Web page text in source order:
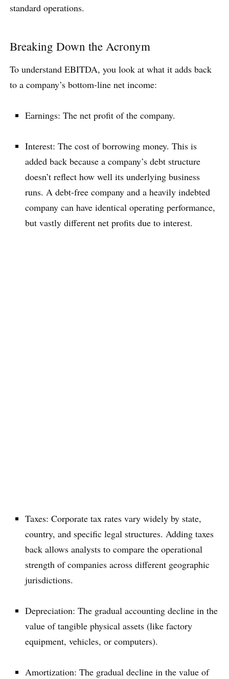
standard operations.
Breaking Down the Acronym
To understand EBITDA, you look at what it adds back
to a company’s bottom-line net income:
Earnings: The net profit of the company.
Interest: The cost of borrowing money. This is
added back because a company’s debt structure
doesn’t reflect how well its underlying business
runs. A debt-free company and a heavily indebted
company can have identical operating performance,
but vastly different net profits due to interest.
Taxes: Corporate tax rates vary widely by state,
country, and specific legal structures. Adding taxes
back allows analysts to compare the operational
strength of companies across different geographic
jurisdictions.
Depreciation: The gradual accounting decline in the
value of tangible physical assets (like factory
equipment, vehicles, or computers).
Amortization: The gradual decline in the value of